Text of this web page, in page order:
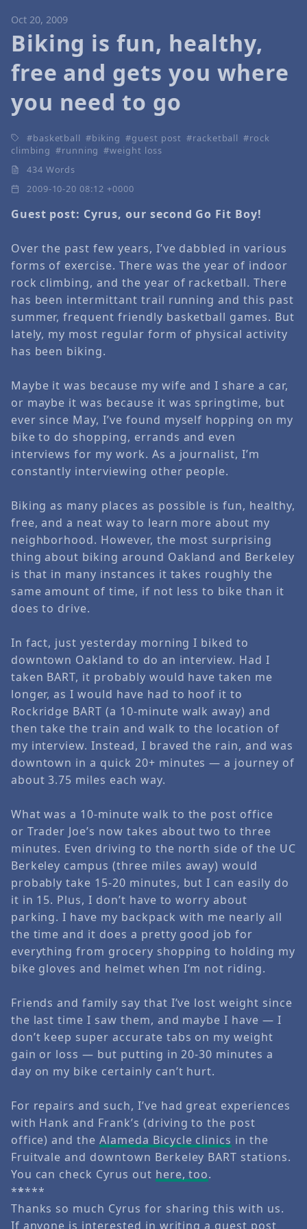
Oct 20, 2009
Biking is fun, healthy,
free and gets you where
you need to go
basketball biking guest post racketball
rock
climbing
running
weight loss
434 Words
2009-10-20 08:12 +0000
Guest post: Cyrus, our second Go Fit Boy!
Over the past few years, I’ve dabbled in various
forms of exercise. There was the year of indoor
rock climbing, and the year of racketball. There
has been intermittant trail running and this past
summer, frequent friendly basketball games. But
lately, my most regular form of physical activity
has been biking.
Maybe it was because my wife and I share a car,
or maybe it was because it was springtime, but
ever since May, I’ve found myself hopping on my
bike to do shopping, errands and even
interviews for my work. As a journalist, I’m
constantly interviewing other people.
Biking as many places as possible is fun, healthy,
free, and a neat way to learn more about my
neighborhood. However, the most surprising
thing about biking around Oakland and Berkeley
is that in many instances it takes roughly the
same amount of time, if not less to bike than it
does to drive.
In fact, just yesterday morning I biked to
downtown Oakland to do an interview. Had I
taken BART, it probably would have taken me
longer, as I would have had to hoof it to
Rockridge BART (a 10-minute walk away) and
then take the train and walk to the location of
my interview. Instead, I braved the rain, and was
downtown in a quick 20+ minutes — a journey of
about 3.75 miles each way.
What was a 10-minute walk to the post office
or Trader Joe’s now takes about two to three
minutes. Even driving to the north side of the UC
Berkeley campus (three miles away) would
probably take 15-20 minutes, but I can easily do
it in 15. Plus, I don’t have to worry about
parking. I have my backpack with me nearly all
the time and it does a pretty good job for
everything from grocery shopping to holding my
bike gloves and helmet when I’m not riding.
Friends and family say that I’ve lost weight since
the last time I saw them, and maybe I have — I
don’t keep super accurate tabs on my weight
gain or loss — but putting in 20-30 minutes a
day on my bike certainly can’t hurt.
For repairs and such, I’ve had great experiences
with Hank and Frank’s (driving to the post
office) and theAlameda Bicycle clinics in the
Fruitvale and downtown Berkeley BART stations.
You can check Cyrus out here, too.
*****
Thanks so much Cyrus for sharing this with us.
If anyone is interested in writing a guest post